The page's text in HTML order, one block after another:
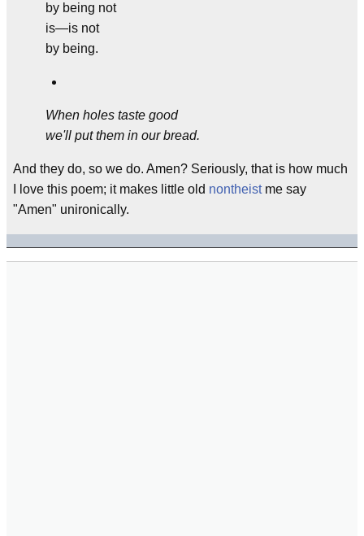
by being not
is—is not
by being.
When holes taste good
we'll put them in our bread.
And they do, so we do. Amen? Seriously, that is how much
I love this poem; it makes little old nontheistme say
"Amen" unironically.